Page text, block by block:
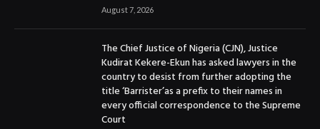
August 7, 2026
The Chief Justice of Nigeria (CJN), Justice
Kudirat Kekere-Ekun has asked lawyers in the
country to desist from further adopting the
title ‘Barrister’as a prefix to their names in
every official correspondence to the Supreme
Court